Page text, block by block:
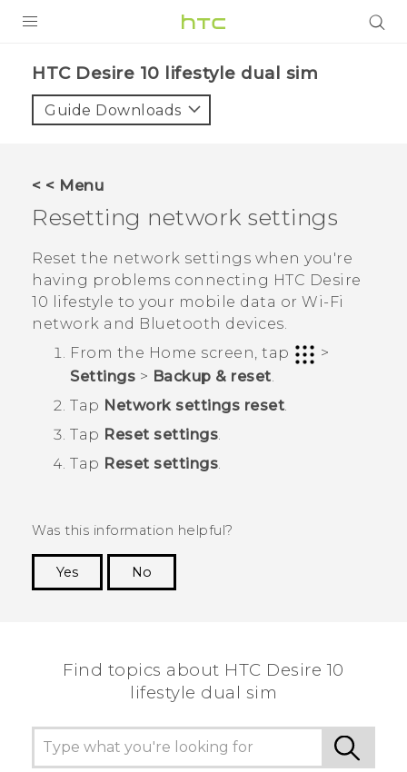
VIVE
VIVERSE
APPS
SUPPORT
HTC Desire 10 lifestyle dual sim‎
Guide Downloads
< < Menu
Resetting network settings
Reset the network settings when you're
having problems connecting HTC Desire
10 lifestyle to your mobile data or Wi‍-Fi
network and Bluetooth devices.
From the Home screen, tap
>
Settings > Backup & reset
Tap Network settings reset
Tap Reset settings
Tap Reset settings
Was this information helpful?
Yes
No
Find topics about HTC Desire 10
lifestyle dual sim